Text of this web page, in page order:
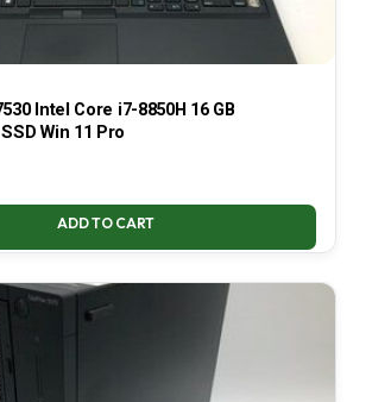
Intel Core i7-8850H 16 GB
Win 11 Pro
ADD TO CART